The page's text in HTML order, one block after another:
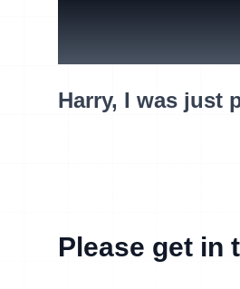
What
Harry, I was just
Please get in